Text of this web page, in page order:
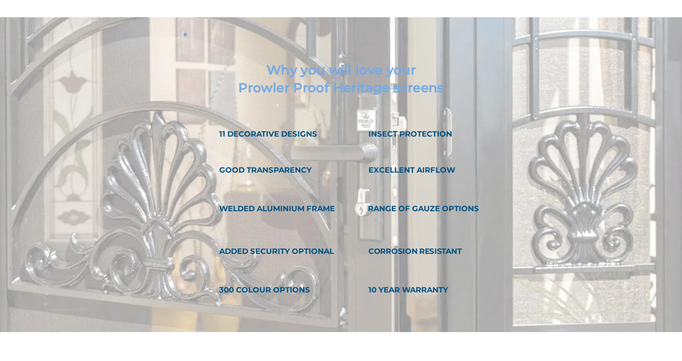
Why you will love your
Prowler Proof Heritage screens
11 DECORATIVE DESIGNS INSECT PROTECTION
GOOD TRANSPARENCY EXCELLENT AIRFLOW
WELDED ALUMINIUM FRAME RANGE OF GAUZE OPTIONS
ADDED SECURITY OPTIONAL CORROSION RESISTANT
300 COLOUR OPTIONS 10 YEAR WARRANTY